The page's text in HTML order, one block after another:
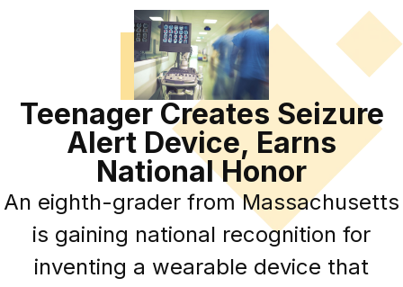
Teenager Creates Seizure
Alert Device, Earns
National Honor
An eighth-grader from Massachusetts
is gaining national recognition for
inventing a wearable device that